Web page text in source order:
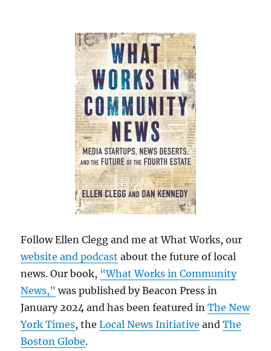
Follow Ellen Clegg and me at What Works, our
website and podcast about the future of local
news. Our book, “What Works in Community
News,” was published by Beacon Press in
January 2024 and has been featured inThe New
York Times, theLocal News Initiative andThe
Boston Globe.